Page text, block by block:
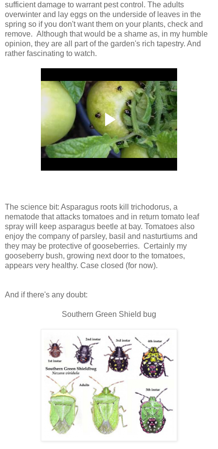
sufficient damage to warrant pest control. The adults
overwinter and lay eggs on the underside of leaves in the
spring so if you don't want them on your plants, check and
remove. Although that would be a shame as, in my humble
opinion, they are all part of the garden's rich tapestry. And
rather fascinating to watch.
The science bit: Asparagus roots kill trichodorus, a
nematode that attacks tomatoes and in return tomato leaf
spray will keep asparagus beetle at bay. Tomatoes also
enjoy the company of parsley, basil and nasturtiums and
they may be protective of gooseberries. Certainly my
gooseberry bush, growing next door to the tomatoes,
appears very healthy. Case closed (for now).
And if there's any doubt:
Southern Green Shield bug